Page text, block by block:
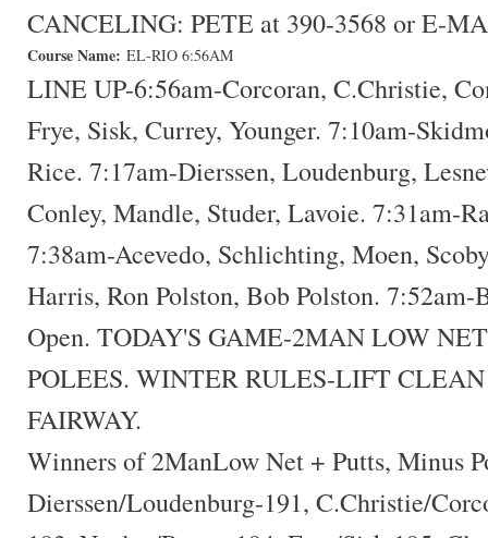
CANCELING: PETE at 390-3568 or E-
Course Name: EL-RIO 6:56AM
LINE UP-6:56am-Corcoran, C.Christie,
Frye, Sisk, Currey, Younger. 7:10am-
Rice. 7:17am-Dierssen, Loudenburg,
Conley, Mandle, Studer, Lavoie. 7:31am-
7:38am-Acevedo, Schlichting, Moen,
Harris, Ron Polston, Bob Polston. 7:52am-
Open. TODAY'S GAME-2MAN LOW
POLEES. WINTER RULES-LIFT
FAIRWAY.
Winners of 2ManLow Net + Putts, Minus
Dierssen/Loudenburg-191, C.Christie/